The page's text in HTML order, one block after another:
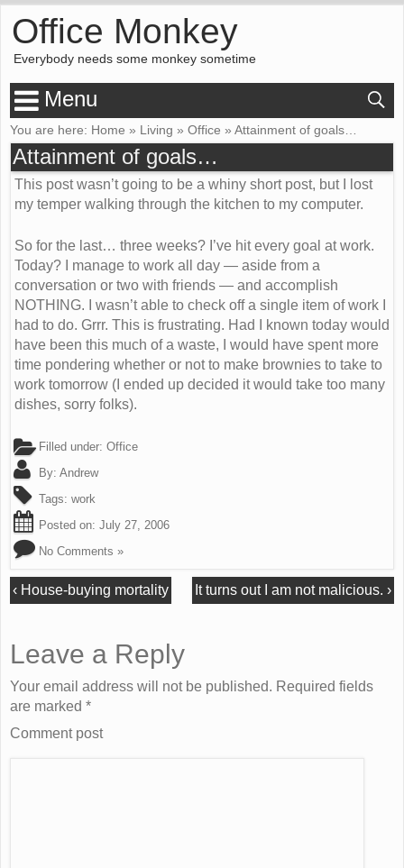
Office Monkey
Everybody needs some monkey sometime
Menu
You are here: Home » Living » Office » Attainment of goals…
Attainment of goals…
This post wasn’t going to be a whiny short post, but I lost
my temper walking through the kitchen to my computer.
So for the last… three weeks? I’ve hit every goal at work.
Today? I manage to work all day — aside from a
conversation or two with friends — and accomplish
NOTHING. I wasn’t able to check off a single item of work I
had to do. Grrr. This is frustrating. Had I known today would
have been this much of a waste, I would have spent more
time pondering whether or not to make brownies to take to
work tomorrow (I ended up decided it would take too many
dishes, sorry folks).
Filled under: Office
By: Andrew
Tags: work
Posted on: July 27, 2006
No Comments »
‹ House-buying mortality It turns out I am not malicious. ›
Leave a Reply
Your email address will not be published. Required fields
are marked *
Comment post